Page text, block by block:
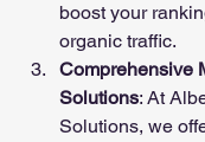
boost your
organic traffic.
Comprehensive
Solutions: At
Solutions, we